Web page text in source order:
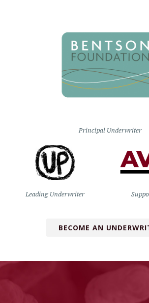
Principal Underwriter
Leading Underwriter
BECOME AN